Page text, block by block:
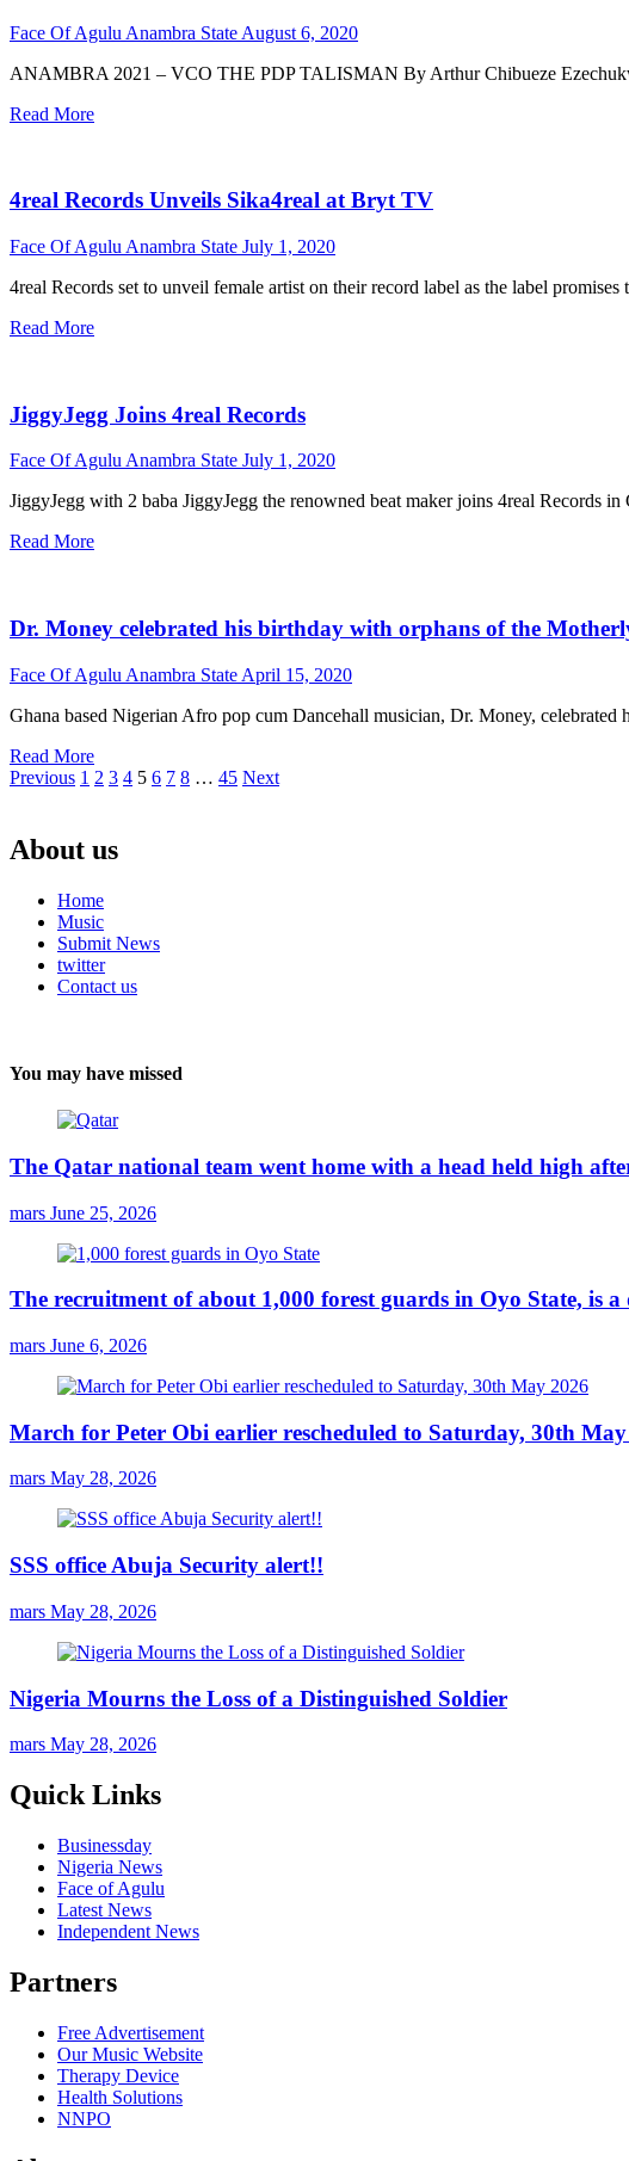
Face Of Agulu Anambra State August 6, 2020
ANAMBRA 2021 – VCO THE PDP TALISMAN By Arthur Chibueze
Read More
4real Records Unveils Sika4real at Bryt TV
Face Of Agulu Anambra State July 1, 2020
4real Records set to unveil female artist on their record label as the label promises
Read More
JiggyJegg Joins 4real Records
Face Of Agulu Anambra State July 1, 2020
JiggyJegg with 2 baba JiggyJegg the renowned beat maker joins 4real Records
Read More
Dr. Money celebrated his birthday with orphans of the
Face Of Agulu Anambra State April 15, 2020
Ghana based Nigerian Afro pop cum Dancehall musician, Dr. Money, celebrated
Read More
Posts
Previous 1 2 3 4 5 6 7 8 … 45 Next
About us
Home
Music
Submit News
twitter
Contact us
You may have missed
The Qatar national team went home with a head held high
mars June 25, 2026
The recruitment of about 1,000 forest guards in Oyo State, is
mars June 6, 2026
March for Peter Obi earlier rescheduled to Saturday, 30th May
mars May 28, 2026
SSS office Abuja Security alert!!
mars May 28, 2026
Nigeria Mourns the Loss of a Distinguished Soldier
mars May 28, 2026
Quick Links
Businessday
Nigeria News
Face of Agulu
Latest News
Independent News
Partners
Free Advertisement
Our Music Website
Therapy Device
Health Solutions
NNPO